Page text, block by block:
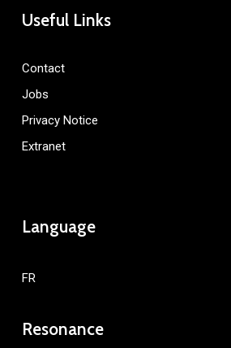
Useful Links
Contact
Jobs
Privacy Notice
Extranet
Language
FR
Resonance